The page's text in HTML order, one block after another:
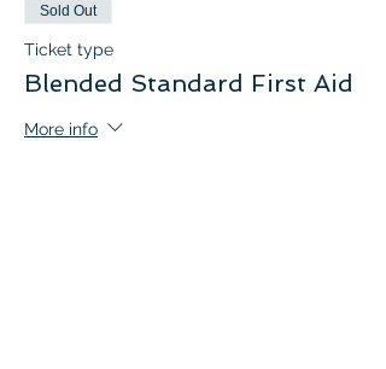
Sold Out
Ticket type
Blended Standard First Aid
More info